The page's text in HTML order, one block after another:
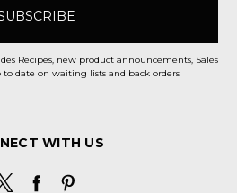
Recipes, new product announcements, Sales
Keep up to date on waiting lists and back orders
WITH US